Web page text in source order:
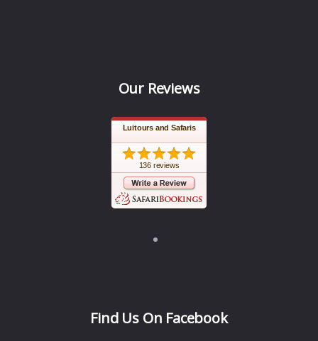
Our Reviews
Luitours and Safaris
136 reviews
Find Us On Facebook